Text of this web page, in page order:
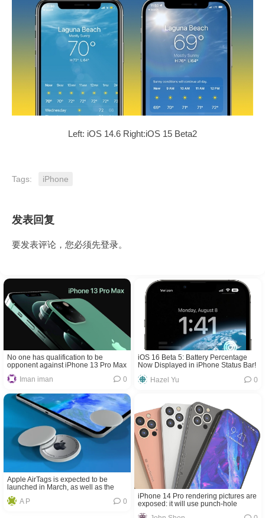
Left: iOS 14.6 Right:iOS 15 Beta2
Tags: iPhone
发表回复
要发表评论，您必须先登录。
No one has qualification to be
opponent against iPhone 13 Pro Max
in terms of taking photos
Iman iman
0
iOS 16 Beta 5: Battery Percentage
Now Displayed in iPhone Status Bar!
Hazel Yu
0
Apple AirTags is expected to be
launched in March, as well as the
new iPad Pro
A P
0
iPhone 14 Pro rendering pictures are
exposed: it will use punch-hole
screen for the first time